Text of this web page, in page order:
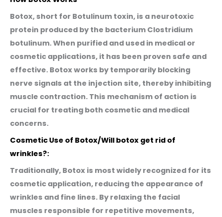
Botox, short for Botulinum toxin, is a neurotoxic
protein produced by the bacterium Clostridium
botulinum. When purified and used in medical or
cosmetic applications, it has been proven safe and
effective. Botox works by temporarily blocking
nerve signals at the injection site, thereby inhibiting
muscle contraction. This mechanism of action is
crucial for treating both cosmetic and medical
concerns.
Cosmetic Use of Botox/Will botox get rid of
wrinkles?:
Traditionally, Botox is most widely recognized for its
cosmetic application, reducing the appearance of
wrinkles and fine lines. By relaxing the facial
muscles responsible for repetitive movements,